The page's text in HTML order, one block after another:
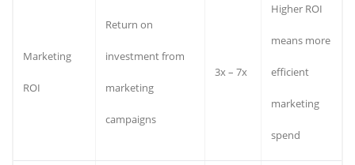
Marketing
ROI
Return on
investment from
marketing
campaigns
3x – 7x
Higher ROI
means more
efficient
marketing
spend